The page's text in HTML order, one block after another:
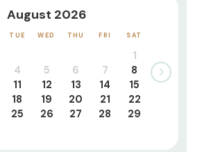
August 2026
TUE WED THU FRI SAT
1
4 5 6 7
8
11 12 13 14
15
18 19 20 21
22
25 26 27 28
29